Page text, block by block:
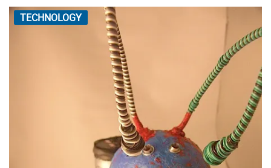
TECHNOLOGY